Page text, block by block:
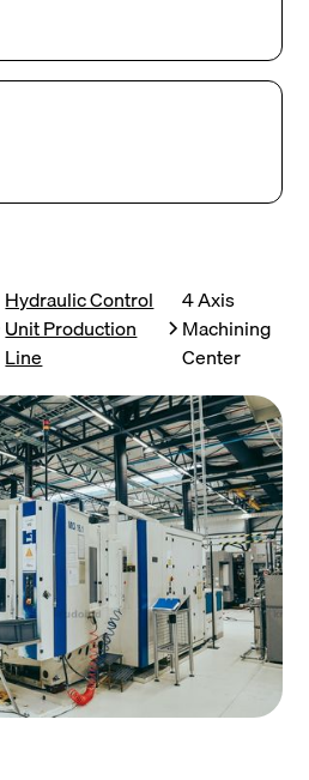
Hydraulic Control
Unit Production
Line
4 Axis
Machining
Center